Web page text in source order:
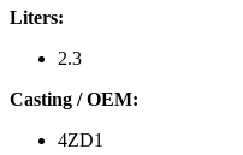
Liters:
2.3
Casting / OEM:
4ZD1